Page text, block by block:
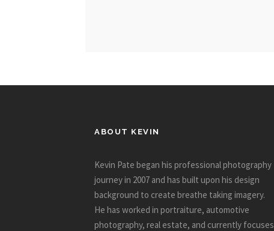
ABOUT KEVIN
Kevin Pate began his professional photography
journey in 2007 and has built upon his design
background to create breathe taking imagery.
He has worked in portraiture, automotive
photography, real estate, and currently focuses